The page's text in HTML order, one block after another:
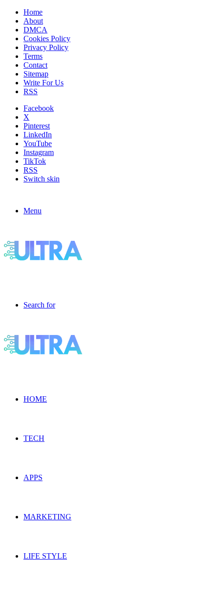
Home
About
DMCA
Cookies Policy
Privacy Policy
Terms
Contact
Sitemap
Write For Us
RSS
Facebook
X
Pinterest
LinkedIn
YouTube
Instagram
TikTok
RSS
Switch skin
Menu
Search for
HOME
TECH
APPS
MARKETING
LIFE STYLE